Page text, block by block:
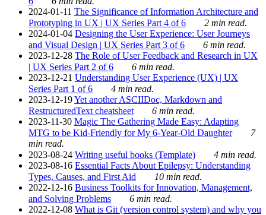
2024-01-11 The Significance of Information Architecture and
Prototyping in UX | UX Series Part 4 of 6
2 min read.
2024-01-04 Designing the User Experience: User Journeys
and Visual Design | UX Series Part 3 of 6
6 min read.
2023-12-28 The Role of User Feedback and Research in UX
| UX Series Part 2 of 6
6 min read.
2023-12-21 Understanding User Experience (UX) | UX
Series Part 1 of 6
4 min read.
2023-12-19Yet another ASCIIDoc, Markdown and
RestructuredText cheatsheet
6 min read.
2023-11-30 Magic The Gathering Made Easy: Adapting
MTG to be Kid-Friendly for My 6-Year-Old Daughter
7
min read.
2023-08-24 Writing useful books (Template)
4 min read.
2023-08-16 Essential Facts About Epilepsy: Understanding
Types, Causes, and First Aid
10 min read.
2022-12-16 Business Toolkits for Innovation, Management,
and Solving Problems
6 min read.
2022-12-08 What is Git (version control system) and why you